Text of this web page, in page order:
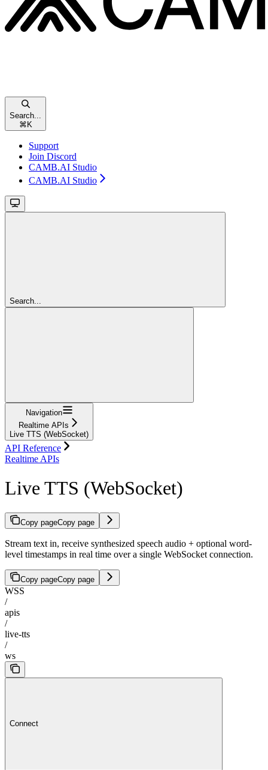
Search...
⌘ K
Support
Join Discord
CAMB.AI Studio
CAMB.AI Studio
Search...
Navigation
Realtime APIs
Live TTS (WebSocket)
API Reference
Realtime APIs
Live TTS (WebSocket)
Copy pageCopy page
Stream text in, receive synthesized speech audio + optional word-
level timestamps in real time over a single WebSocket connection.
Copy pageCopy page
WSS
/
apis
/
live-tts
/
ws
Connect